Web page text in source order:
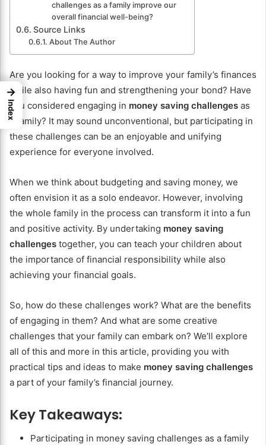
challenges as a family improve our
overall financial well-being?
Source Links
About The Author
Are you looking for a way to improve your family’s finances
while also having fun and strengthening your bond? Have
you considered engaging in money saving challenges as
a family? It may sound unconventional, but participating in
these challenges can be an enjoyable and unifying
experience for everyone involved.
When we think about budgeting and saving money, we
often envision it as a solo endeavor. However, involving
the whole family in the process can transform it into a fun
and positive activity. By undertaking money saving
challenges together, you can teach your children about
the importance of financial responsibility while also
achieving your financial goals.
So, how do these challenges work? What are the benefits
of engaging in them? And what are some creative
challenges that your family can embark on? We’ll explore
all of this and more in this article, providing you with
practical tips and ideas to make money saving challenges
a part of your family’s financial journey.
Key Takeaways:
Participating in money saving challenges as a family
→
Index